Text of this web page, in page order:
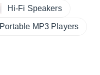
Hi-Fi Speakers
Portable MP3 Players